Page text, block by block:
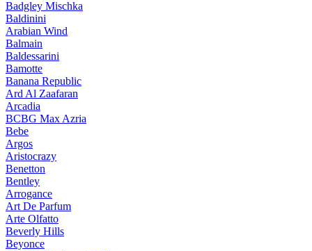
Badgley Mischka
Baldinini
Arabian Wind
Balmain
Baldessarini
Bamotte
Banana Republic
Ard Al Zaafaran
Arcadia
BCBG Max Azria
Bebe
Argos
Aristocrazy
Benetton
Bentley
Arrogance
Art De Parfum
Arte Olfatto
Beverly Hills
Beyonce